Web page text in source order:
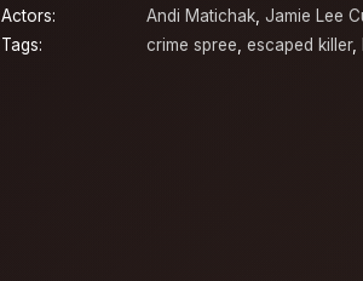
Actors:
Andi Matichak, Jamie Lee
Tags:
crime spree, escaped killer,